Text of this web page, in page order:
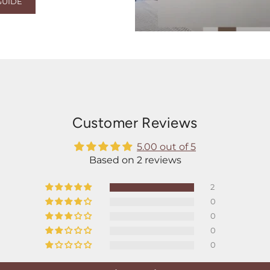
Customer Reviews
5.00 out of 5
Based on 2 reviews
2
0
0
0
0